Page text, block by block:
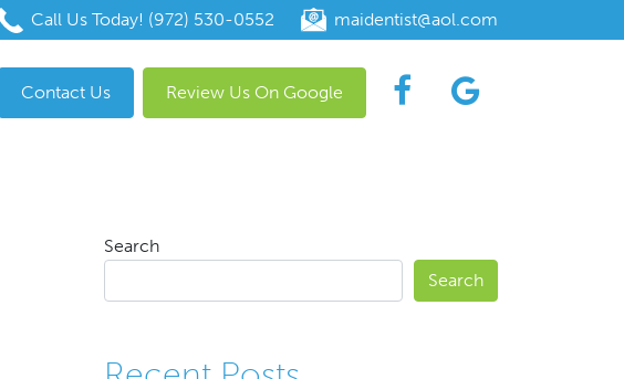
Call Us Today! (972) 530-0552 maidentist@aol.com
Contact Us Review Us On Google
Search
Search